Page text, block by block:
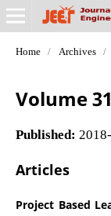
Home / Archives /
Volume
Published:
Articles
Project Based